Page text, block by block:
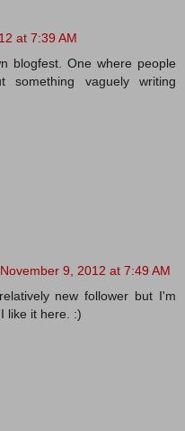
at 7:39 AM
blogfest. One where people
something vaguely writing
November 9, 2012 at 7:49 AM
new follower but I'm
like it here. :)